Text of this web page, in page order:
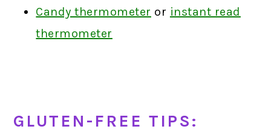
Candy thermometer or instant read
thermometer
GLUTEN-FREE TIPS: